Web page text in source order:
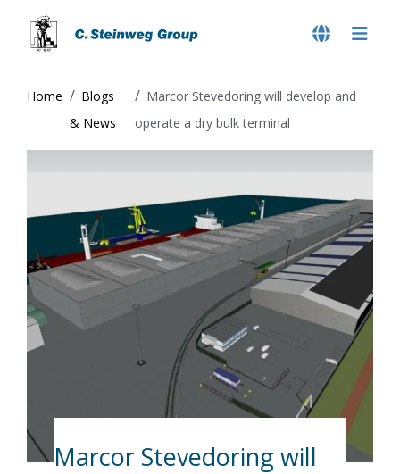
Home
Blogs
& News
Marcor Stevedoring will develop and
operate a dry bulk terminal
Marcor Stevedoring will